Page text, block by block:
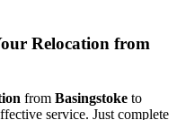
Relocation from
from Basingstoke to
service. Just complete